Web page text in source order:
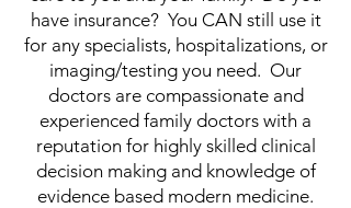
have insurance? You CAN still use it
for any specialists, hospitalizations, or
imaging/testing you need. Our
doctors are compassionate and
experienced family doctors with a
reputation for highly skilled clinical
decision making and knowledge of
evidence based modern medicine.